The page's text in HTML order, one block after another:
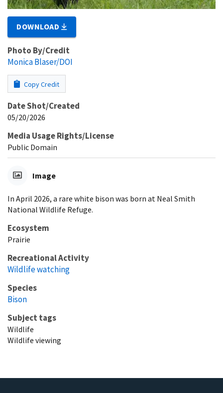
DOWNLOAD
Photo By/Credit
Monica Blaser/DOI
Copy Credit
Date Shot/Created
05/20/2026
Media Usage Rights/License
Public Domain
Image
In April 2026, a rare white bison was born at Neal Smith
National Wildlife Refuge.
Ecosystem
Prairie
Recreational Activity
Wildlife watching
Species
Bison
Subject tags
Wildlife
Wildlife viewing